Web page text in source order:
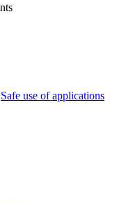
Safe use of applications